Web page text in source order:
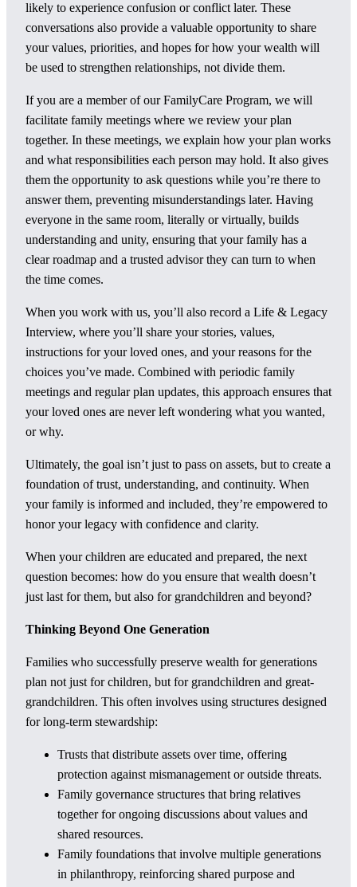
likely to experience confusion or conflict later. These
conversations also provide a valuable opportunity to share
your values, priorities, and hopes for how your wealth will
be used to strengthen relationships, not divide them.
If you are a member of our FamilyCare Program, we will
facilitate family meetings where we review your plan
together. In these meetings, we explain how your plan works
and what responsibilities each person may hold. It also gives
them the opportunity to ask questions while you’re there to
answer them, preventing misunderstandings later. Having
everyone in the same room, literally or virtually, builds
understanding and unity, ensuring that your family has a
clear roadmap and a trusted advisor they can turn to when
the time comes.
When you work with us, you’ll also record a Life & Legacy
Interview, where you’ll share your stories, values,
instructions for your loved ones, and your reasons for the
choices you’ve made. Combined with periodic family
meetings and regular plan updates, this approach ensures that
your loved ones are never left wondering what you wanted,
or why.
Ultimately, the goal isn’t just to pass on assets, but to create a
foundation of trust, understanding, and continuity. When
your family is informed and included, they’re empowered to
honor your legacy with confidence and clarity.
When your children are educated and prepared, the next
question becomes: how do you ensure that wealth doesn’t
just last for them, but also for grandchildren and beyond?
Thinking Beyond One Generation
Families who successfully preserve wealth for generations
plan not just for children, but for grandchildren and great-
grandchildren. This often involves using structures designed
for long-term stewardship:
Trusts that distribute assets over time, offering
protection against mismanagement or outside threats.
Family governance structures that bring relatives
together for ongoing discussions about values and
shared resources.
Family foundations that involve multiple generations
in philanthropy, reinforcing shared purpose and